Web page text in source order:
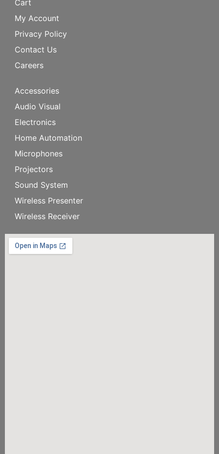
Cart
My Account
Privacy Policy
Contact Us
Careers
Accessories
Audio Visual
Electronics
Home Automation
Microphones
Projectors
Sound System
Wireless Presenter
Wireless Receiver